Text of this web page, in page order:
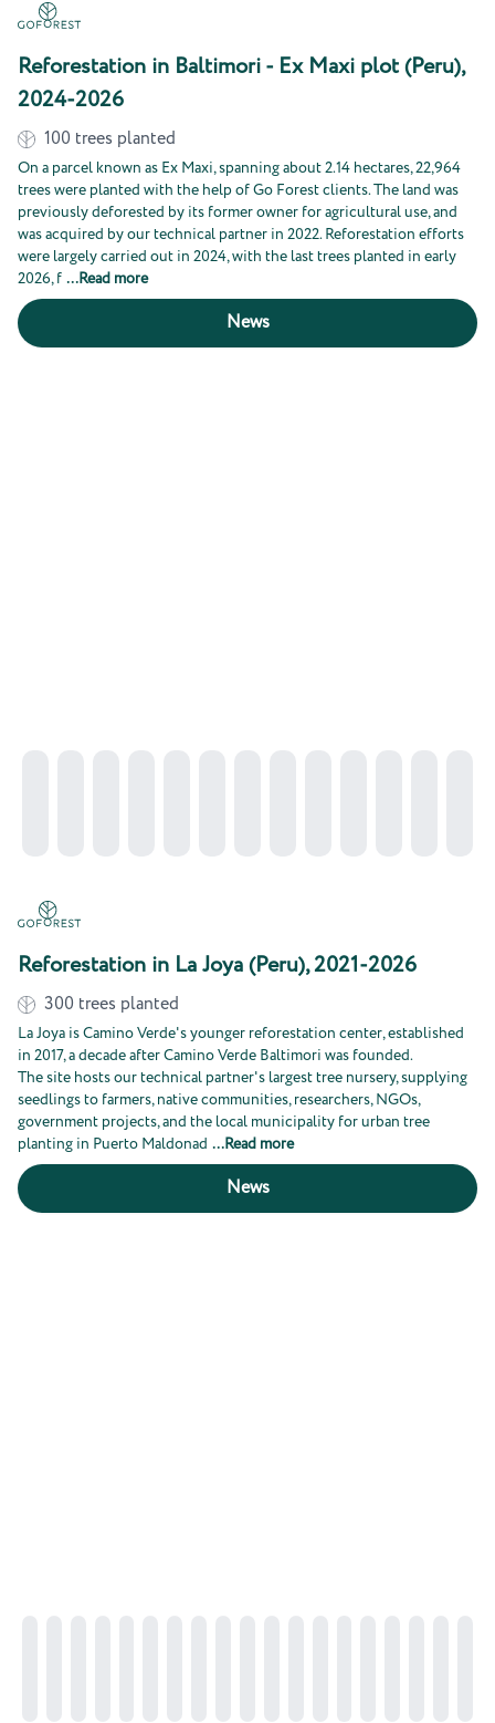
Reforestation in Baltimori - Ex Maxi plot (Peru),
2024-2026
100 trees planted
On a parcel known as Ex Maxi, spanning about 2.14 hectares, 22,964
trees were planted with the help of Go Forest clients. The land was
previously deforested by its former owner for agricultural use, and
was acquired by our technical partner in 2022. Reforestation efforts
were largely carried out in 2024, with the last trees planted in early
2026, f ...Read more
News
Reforestation in La Joya (Peru), 2021-2026
300 trees planted
La Joya is Camino Verde's younger reforestation center, established
in 2017, a decade after Camino Verde Baltimori was founded.
The site hosts our technical partner's largest tree nursery, supplying
seedlings to farmers, native communities, researchers, NGOs,
government projects, and the local municipality for urban tree
planting in Puerto Maldonad ...Read more
News